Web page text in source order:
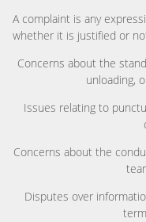
A complaint is any
whether it is justified or
Concerns about the
unloading,
Issues relating to
Concerns about the
Disputes over